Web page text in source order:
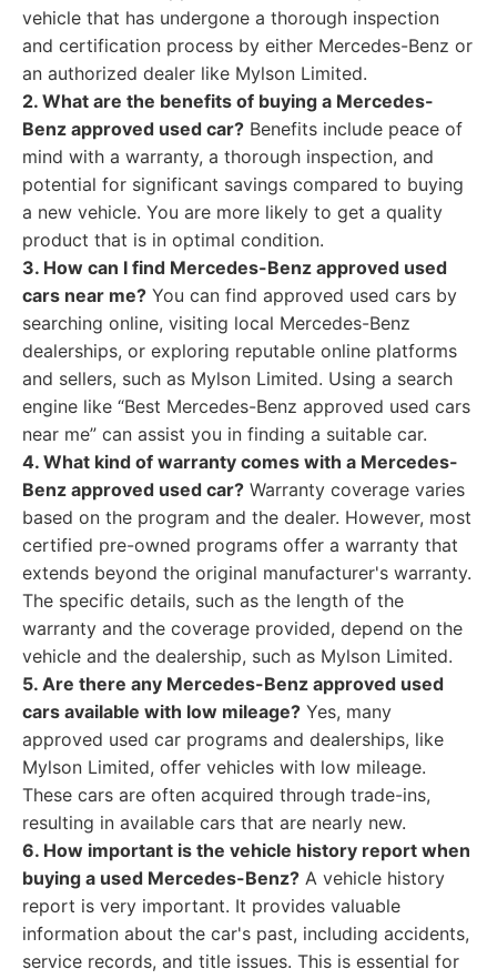
vehicle that has undergone a thorough inspection
and certification process by either Mercedes-Benz or
an authorized dealer like Mylson Limited.
2. What are the benefits of buying a Mercedes-
Benz approved used car? Benefits include peace of
mind with a warranty, a thorough inspection, and
potential for significant savings compared to buying
a new vehicle. You are more likely to get a quality
product that is in optimal condition.
3. How can I find Mercedes-Benz approved used
cars near me? You can find approved used cars by
searching online, visiting local Mercedes-Benz
dealerships, or exploring reputable online platforms
and sellers, such as Mylson Limited. Using a search
engine like “Best Mercedes-Benz approved used cars
near me” can assist you in finding a suitable car.
4. What kind of warranty comes with a Mercedes-
Benz approved used car? Warranty coverage varies
based on the program and the dealer. However, most
certified pre-owned programs offer a warranty that
extends beyond the original manufacturer's warranty.
The specific details, such as the length of the
warranty and the coverage provided, depend on the
vehicle and the dealership, such as Mylson Limited.
5. Are there any Mercedes-Benz approved used
cars available with low mileage? Yes, many
approved used car programs and dealerships, like
Mylson Limited, offer vehicles with low mileage.
These cars are often acquired through trade-ins,
resulting in available cars that are nearly new.
6. How important is the vehicle history report when
buying a used Mercedes-Benz? A vehicle history
report is very important. It provides valuable
information about the car's past, including accidents,
service records, and title issues. This is essential for